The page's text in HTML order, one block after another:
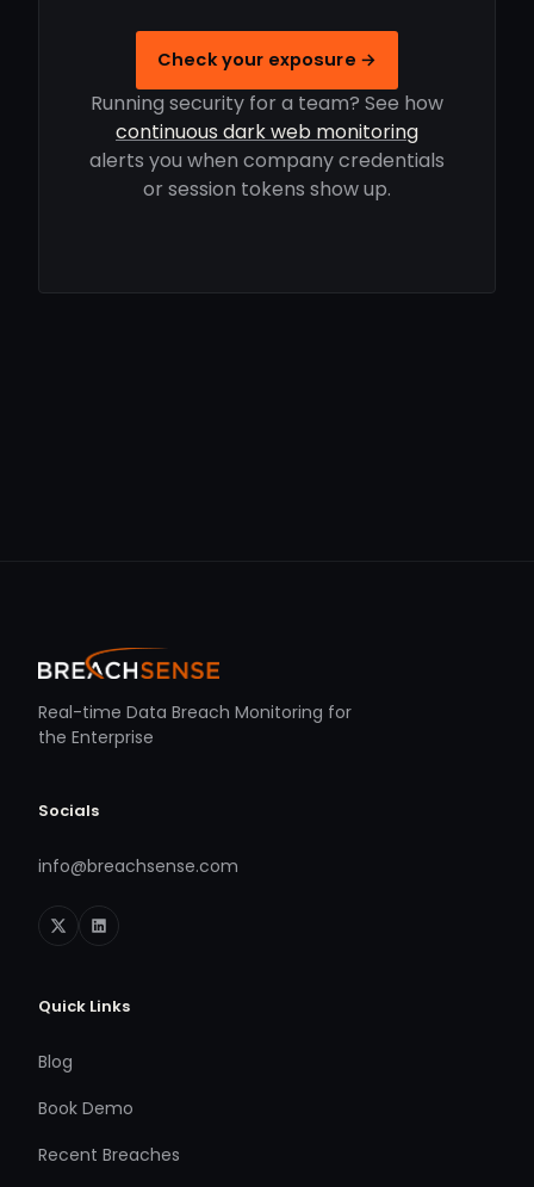
Check your exposure →
Running security for a team? See how
continuous dark web monitoring
alerts you when company credentials
or session tokens show up.
Real-time Data Breach Monitoring for
the Enterprise
Socials
info@breachsense.com
Quick Links
Blog
Book Demo
Recent Breaches